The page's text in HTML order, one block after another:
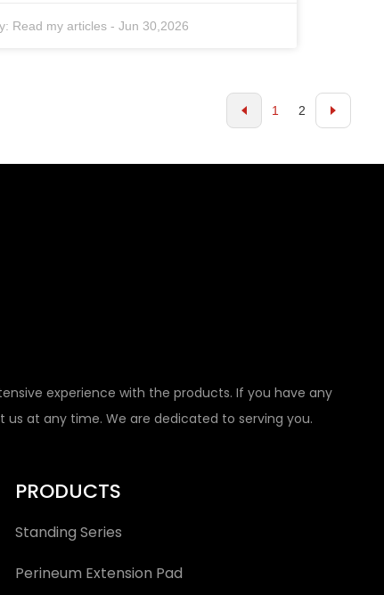
Read my articles- Jun 30,2026
1 2
PRODUCTS
Standing Series
Perineum Extension Pad
experience with the products. If you have any
at any time. We are dedicated to serving you.